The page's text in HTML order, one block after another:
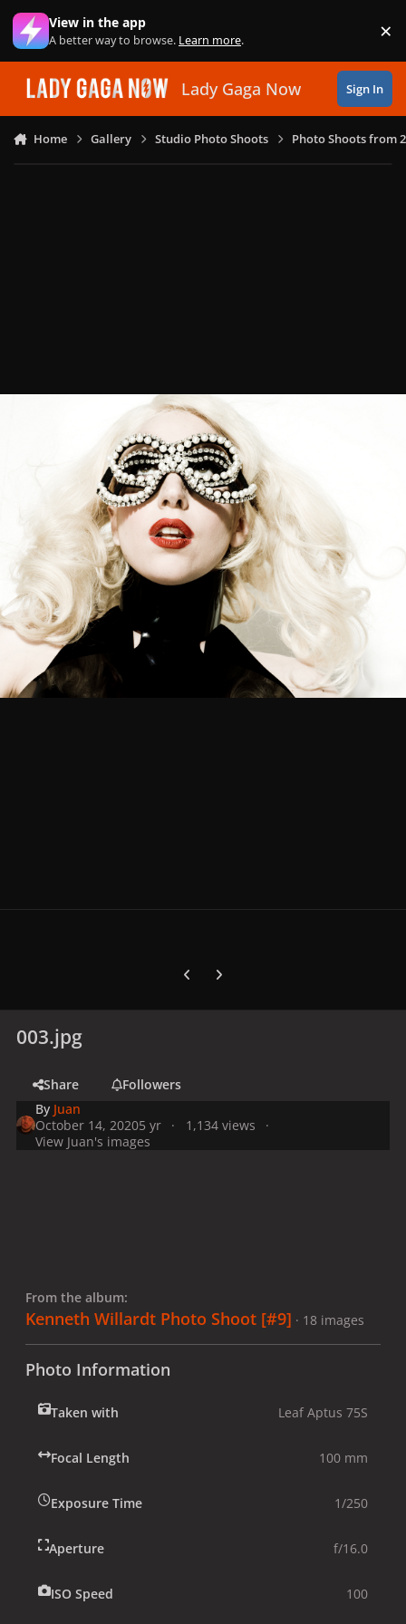
Skip to content
View in the app
A better way to browse. Learn more. ×
Lady Gaga Now Sign In
Home Gallery Studio Photo Shoots Photo Shoots from
Previous carousel slide
Next carousel slide
003.jpg
Share
Followers
By Juan
October 14, 20205 yr
1,134 views
View Juan's images
From the album:
Kenneth Willardt Photo Shoot [#9] · 18 images
Photo Information
Taken with Leaf Aptus 75S
Focal Length 100 mm
Exposure Time 1/250
Aperture f/16.0
ISO Speed 100